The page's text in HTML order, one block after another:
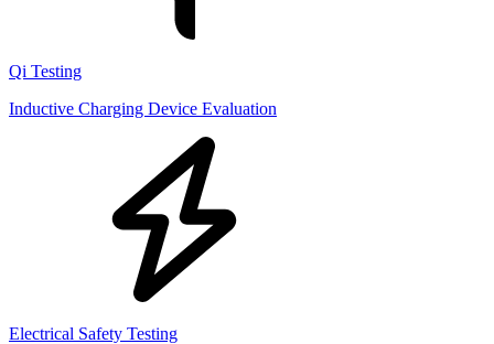
Qi Testing
Inductive Charging Device Evaluation
Electrical Safety Testing